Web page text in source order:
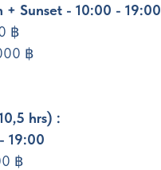
+ Sunset - 10:00 - 19:00
฿
฿
hrs) :
19:00
฿